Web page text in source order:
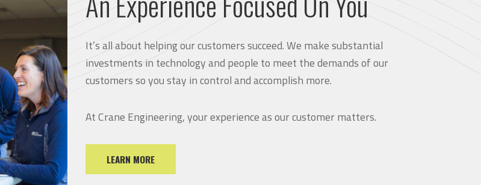
It’s all about helping our customers succeed. We make substantial
investments in technology and people to meet the demands of our
customers so you stay in control and accomplish more.
At Crane Engineering, your experience as our customer matters.
LEARN MORE